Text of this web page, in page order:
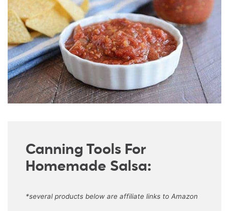
Canning Tools For
Homemade Salsa:
*several products below are affiliate links to Amazon